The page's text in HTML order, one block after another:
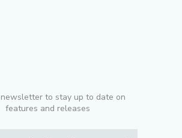
newsletter to stay up to date on
features and releases